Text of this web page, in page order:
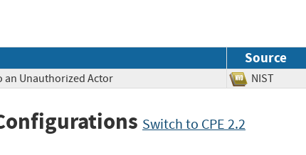
Source
an Unauthorized Actor NIST
Switch to CPE 2.2